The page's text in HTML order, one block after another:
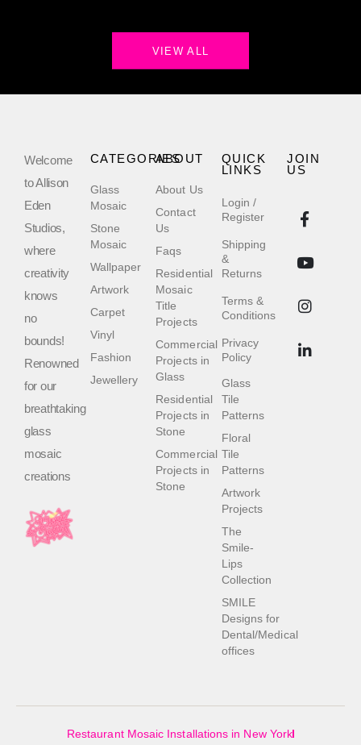
VIEW ALL
Welcome
to Allison
Eden
Studios,
where
creativity
knows
no
bounds!
Renowned
for our
breathtaking
glass
mosaic
creations
QUICK
LINKS
Login /
Register
Shipping
&
Returns
Terms &
Conditions
Privacy
Policy
Glass
Tile
Patterns
Floral
Tile
Patterns
Artwork
Projects
The
Smile-
Lips
Collection
SMILE
Designs for
Dental/Medical
offices
ABOUT
About Us
Contact
Us
Faqs
Residential
Mosaic
Title
Projects
Commercial
Projects in
Glass
Residential
Projects in
Stone
Commercial
Projects in
Stone
CATEGORIES
Glass
Mosaic
Stone
Mosaic
Wallpaper
Artwork
Carpet
Vinyl
Fashion
Jewellery
JOIN
US
Restaurant Mosaic Installations in New York